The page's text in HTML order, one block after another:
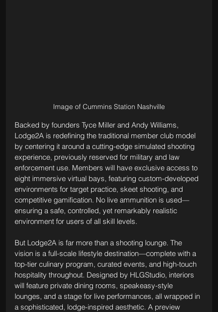
Image of Cummins Station Nashville
Backed by founders Tyce Miller and Andy Williams,
Lodge2A is redefining the traditional member club model
by centering it around a cutting-edge simulated shooting
experience, previously reserved for military and law
enforcement use. Members will have exclusive access to
eight immersive virtual bays, featuring custom-developed
environments for target practice, skeet shooting, and
competitive gamification. No live ammunition is used—
ensuring a safe, controlled, yet remarkably realistic
environment for users of all skill levels.
But Lodge2A is far more than a shooting lounge. The
vision is a full-scale lifestyle destination—complete with a
top-tier culinary program, curated events, and high-touch
hospitality throughout. Designed by HLGStudio, interiors
will feature private dining rooms, speakeasy-style
lounges, and a stage for live performances, all wrapped in
a sophisticated, lodge-inspired aesthetic. A preview